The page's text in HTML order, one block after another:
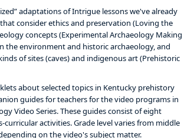
adaptations of Intrigue lessons we've already
consider ethics and preservation (Loving the
concepts (Experimental Archaeology Making
the environment and historic archaeology, and
of sites (caves) and indigenous art (Prehistoric
about selected topics in Kentucky prehistory
guides for teachers for the video programs in
Video Series. These guides consist of eight
curricular activities. Grade level varies from middle
on the video's subject matter.​